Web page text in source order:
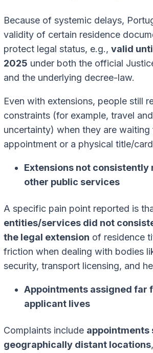
Because of systemic delays,
validity of certain residence
protect legal status, e.g., valid
2025 under both the official
and the underlying decree-law.
Even with extensions, people still
constraints (for example, travel
uncertainty) when they are waiting
appointment or a physical title/
Extensions not consistently
other public services
A specific pain point reported is
entities/services did not
the legal extension of residence
friction when dealing with bodies
security, transport licensing, and
Appointments assigned far
applicant lives
Complaints include appointments
geographically distant locations